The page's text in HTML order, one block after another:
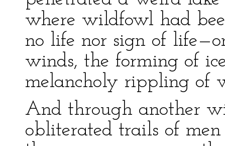
where wildfowl had
no life nor sign of
winds, the forming of
melancholy rippling of
And through another
obliterated trails of men